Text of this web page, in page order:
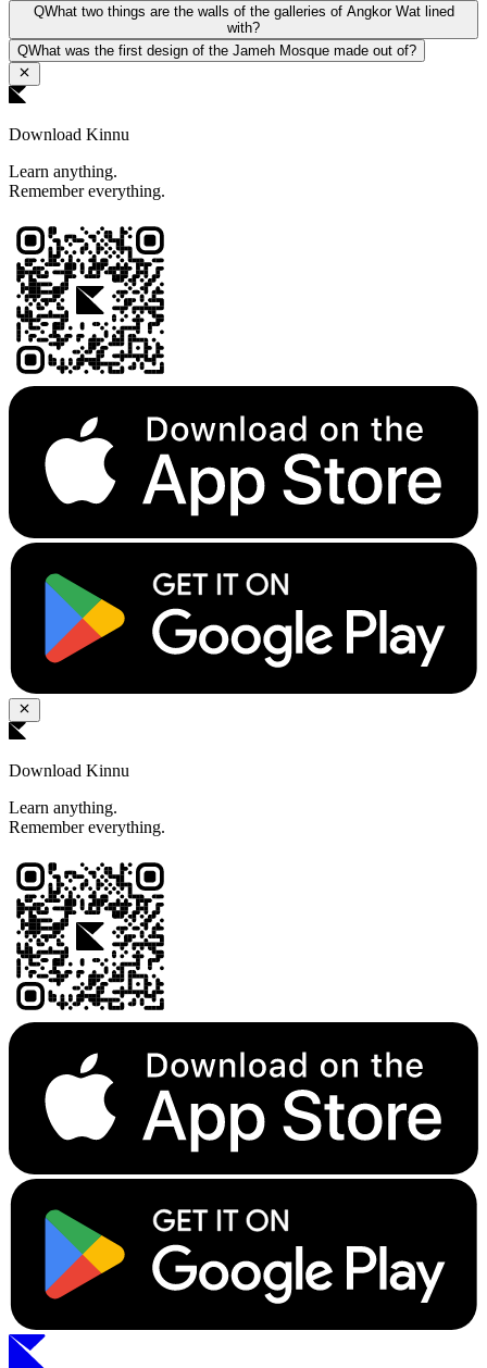
QWhat two things are the walls of the galleries of Angkor Wat lined
with?
QWhat was the first design of the Jameh Mosque made out of?
Download Kinnu
Learn anything.
Remember everything.
Download Kinnu
Learn anything.
Remember everything.